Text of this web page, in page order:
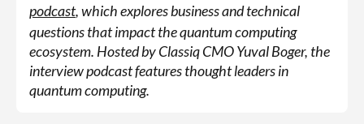
podcast, which explores business and technical
questions that impact the quantum computing
ecosystem. Hosted by Classiq CMO Yuval Boger, the
interview podcast features thought leaders in
quantum computing.